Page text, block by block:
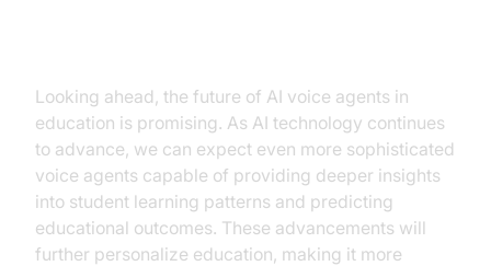
Looking ahead, the future of AI voice agents in
education is promising. As AI technology continues
to advance, we can expect even more sophisticated
voice agents capable of providing deeper insights
into student learning patterns and predicting
educational outcomes. These advancements will
further personalize education, making it more